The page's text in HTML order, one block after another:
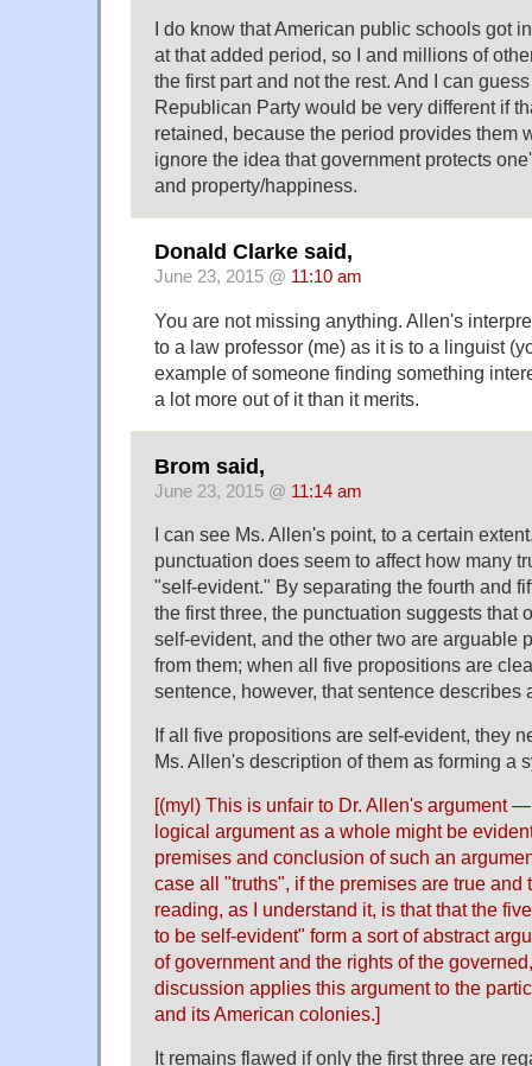
I do know that American public schools got
at that added period, so I and millions of
the first part and not the rest. And I can
Republican Party would be very different if
retained, because the period provides them
ignore the idea that government protects
and property/happiness.
Donald Clarke said,
June 23, 2015 @ 11:10 am
You are not missing anything. Allen's
to a law professor (me) as it is to a linguist
example of someone finding something
a lot more out of it than it merits.
Brom said,
June 23, 2015 @ 11:14 am
I can see Ms. Allen's point, to a certain
punctuation does seem to affect how many
"self-evident." By separating the fourth and
the first three, the punctuation suggests that
self-evident, and the other two are arguable
from them; when all five propositions are
sentence, however, that sentence describes
If all five propositions are self-evident, they
Ms. Allen's description of them as forming a
[(myl) This is unfair to Dr. Allen's argument
logical argument as a whole might be
premises and conclusion of such an
case all "truths", if the premises are true and
reading, as I understand it, is that that the
to be self-evident" form a sort of abstract
of government and the rights of the
discussion applies this argument to the
and its American colonies.]
It remains flawed if only the first three are